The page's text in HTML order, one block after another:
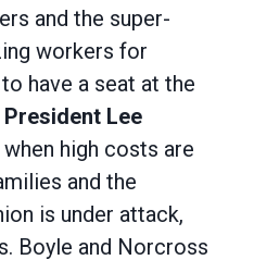
and the super-
workers for
have a seat at the
Lee
when high costs are
and the
is under attack,
Boyle and Norcross